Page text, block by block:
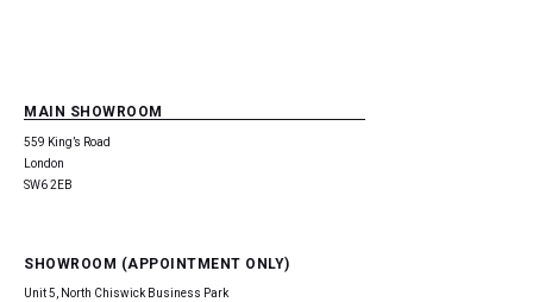
MAIN SHOWROOM
559 King’s Road
London
SW6 2EB
SHOWROOM (APPOINTMENT ONLY)
Unit 5, North Chiswick Business Park